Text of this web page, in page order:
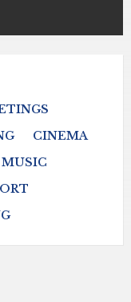
CINEMA
MUSIC